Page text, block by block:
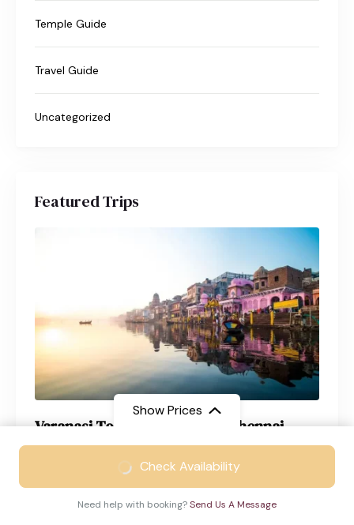
Show Prices
₹12999/ Adult
Check Availability
Need help with booking?Send Us A Message
Temple Guide
Travel Guide
Uncategorized
Featured Trips
Varanasi Tour Package from Chennai
4 Days